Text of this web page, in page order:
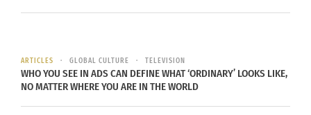
September 15, 2014
In "Articles"
ARTICLES GLOBAL CULTURE TELEVISION
WHO YOU SEE IN ADS CAN DEFINE WHAT ‘ORDINARY’ LOOKS LIKE,
NO MATTER WHERE YOU ARE IN THE WORLD